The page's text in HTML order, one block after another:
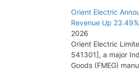
Orient Electric
Revenue Up
2026
Orient Electric
541301], a major
Goods (FMEG)